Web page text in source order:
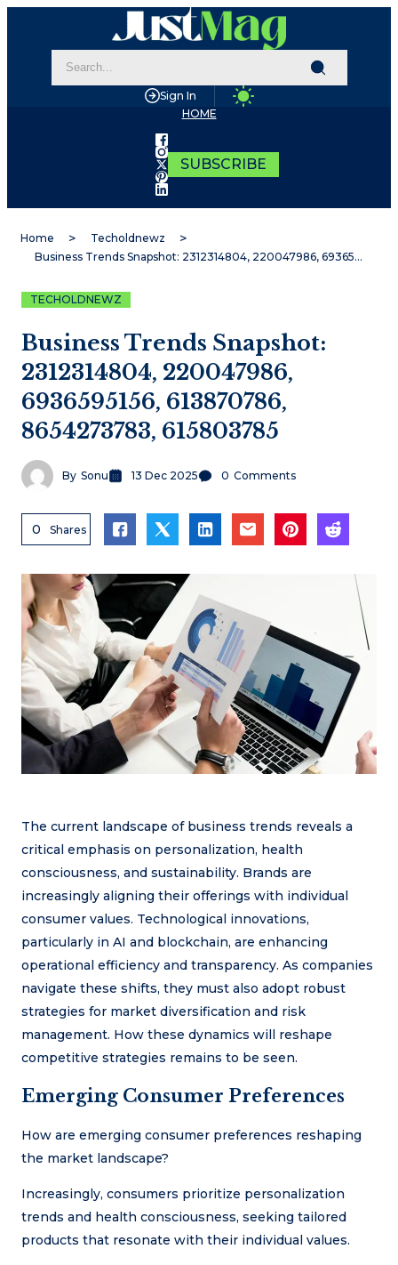
Sign In
HOME
SUBSCRIBE
Home
Techoldnewz
Business Trends Snapshot: 2312314804, 220047986, 6936595156, 613870786, 8654273783, 615803785
TECHOLDNEWZ
Business Trends Snapshot:
2312314804, 220047986,
6936595156, 613870786,
8654273783, 615803785
By Sonu 13 Dec 2025 0 Comments
0 Shares
The current landscape of business trends reveals a
critical emphasis on personalization, health
consciousness, and sustainability. Brands are
increasingly aligning their offerings with individual
consumer values. Technological innovations,
particularly in AI and blockchain, are enhancing
operational efficiency and transparency. As companies
navigate these shifts, they must also adopt robust
strategies for market diversification and risk
management. How these dynamics will reshape
competitive strategies remains to be seen.
Emerging Consumer Preferences
How are emerging consumer preferences reshaping
the market landscape?
Increasingly, consumers prioritize personalization
trends and health consciousness, seeking tailored
products that resonate with their individual values.